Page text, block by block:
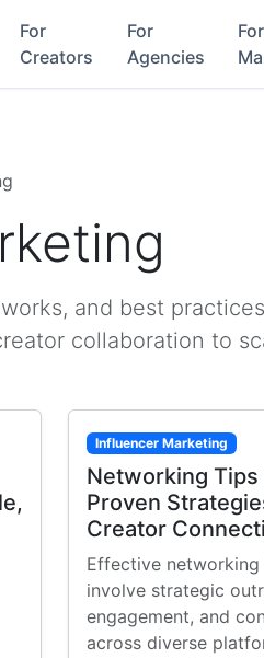
For
Creators
For
Agencies
For
and best
collaboration to
Influencer Marketing
Networking
Proven
Creator
Effective
involve strategic
engagement, and
across diverse